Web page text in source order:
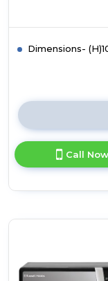
Dimensions-
Call Now